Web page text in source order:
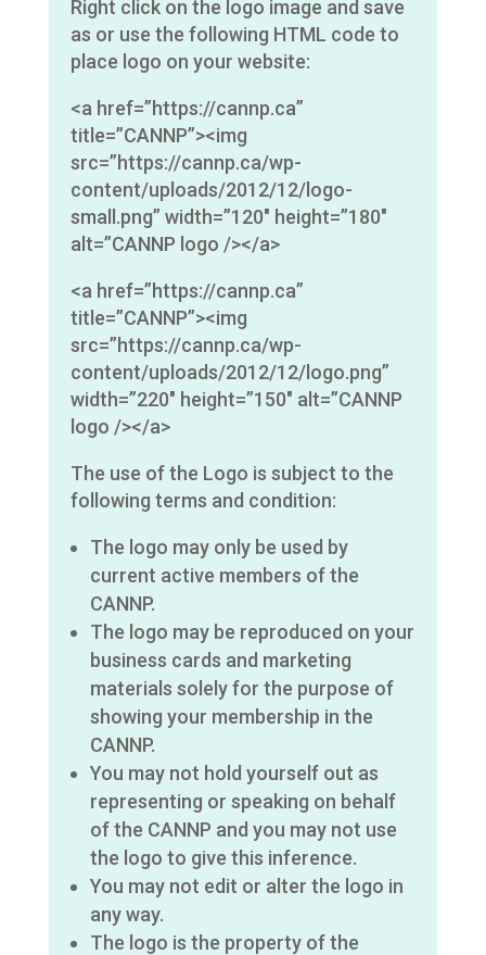
Right click on the logo image and save
as or use the following HTML code to
place logo on your website:
<a href=”https://cannp.ca”
title=”CANNP”><img
src=”https://cannp.ca/wp-
content/uploads/2012/12/logo-
small.png” width=”120″ height=”180″
alt=”CANNP logo /></a>
<a href=”https://cannp.ca”
title=”CANNP”><img
src=”https://cannp.ca/wp-
content/uploads/2012/12/logo.png”
width=”220″ height=”150″ alt=”CANNP
logo /></a>
The use of the Logo is subject to the
following terms and condition:
The logo may only be used by
current active members of the
CANNP.
The logo may be reproduced on your
business cards and marketing
materials solely for the purpose of
showing your membership in the
CANNP.
You may not hold yourself out as
representing or speaking on behalf
of the CANNP and you may not use
the logo to give this inference.
You may not edit or alter the logo in
any way.
The logo is the property of the